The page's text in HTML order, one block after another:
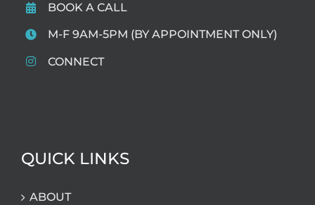
BOOK A CALL
M-F 9AM-5PM (BY APPOINTMENT ONLY)
CONNECT
QUICK LINKS
ABOUT